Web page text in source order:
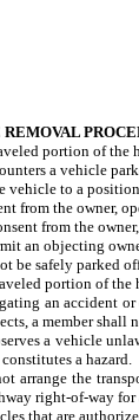
portion of the
a vehicle
to a position
the owner,
from the owner,
objecting owner,
be safely parked
portion of the
an accident or
a member shall
a vehicle
a hazard.
the
right-of-way for
that are